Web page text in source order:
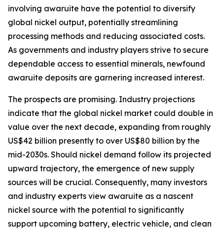
involving awaruite have the potential to diversify
global nickel output, potentially streamlining
processing methods and reducing associated costs.
As governments and industry players strive to secure
dependable access to essential minerals, newfound
awaruite deposits are garnering increased interest.
The prospects are promising. Industry projections
indicate that the global nickel market could double in
value over the next decade, expanding from roughly
US$42 billion presently to over US$80 billion by the
mid-2030s. Should nickel demand follow its projected
upward trajectory, the emergence of new supply
sources will be crucial. Consequently, many investors
and industry experts view awaruite as a nascent
nickel source with the potential to significantly
support upcoming battery, electric vehicle, and clean